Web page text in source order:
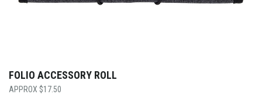
FOLIO ACCESSORY ROLL
$17.50